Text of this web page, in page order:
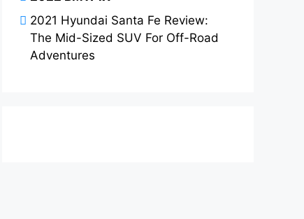
2021 Hyundai Santa Fe Review:
The Mid-Sized SUV For Off-Road
Adventures